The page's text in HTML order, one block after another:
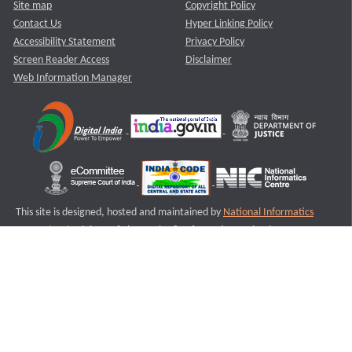
Site map
Contact Us
Accessibility Statement
Screen Reader Access
Web Information Manager
Copyright Policy
Hyper Linking Policy
Privacy Policy
Disclaimer
This site is designed, hosted and maintained by National Informatics